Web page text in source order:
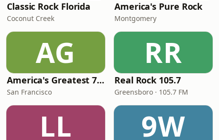
Classic Rock Florida
Coconut Creek
America's Pure Rock
Montgomery
AG
America's Greatest 70s Hits
San Francisco
RR
Real Rock 105.7
Greensboro · 105.7 FM
LL 9W